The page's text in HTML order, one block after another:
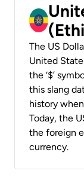
The US
United
the ‘$’
this slang
history
Today, the
the foreign
currency.